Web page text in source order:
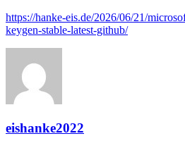
https://hanke-eis.de/2026/06/21/
keygen-stable-latest-github/
eishanke2022